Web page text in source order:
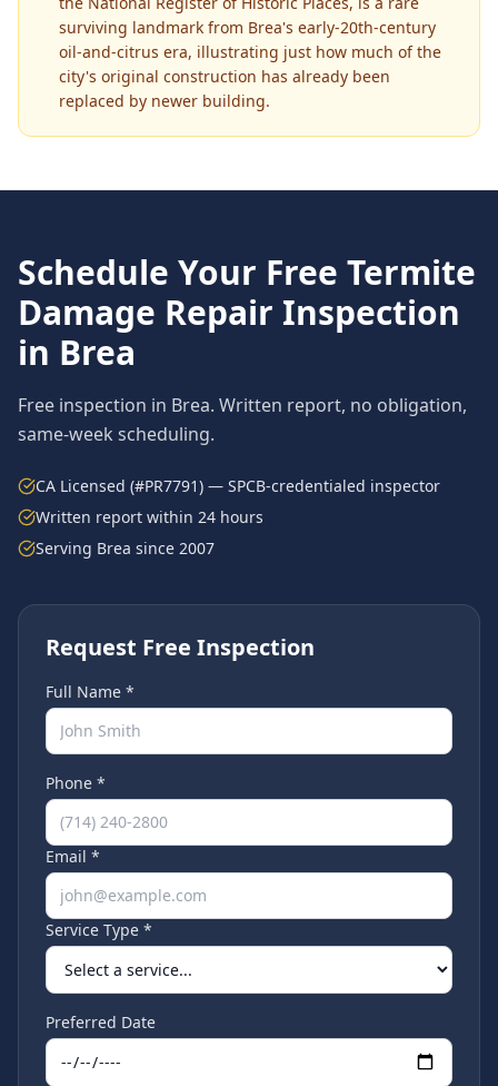
surviving landmark from Brea's early-20th-century
oil-and-citrus era, illustrating just how much of the
city's original construction has already been
replaced by newer building.
Schedule Your Free Termite
Damage Repair Inspection
in Brea
Free inspection in Brea. Written report, no obligation,
same-week scheduling.
CA Licensed (#PR7791) — SPCB-credentialed inspector
Written report within 24 hours
Serving Brea since 2007
Request Free Inspection
Full Name *
Phone *
Email *
Service Type *
Preferred Date